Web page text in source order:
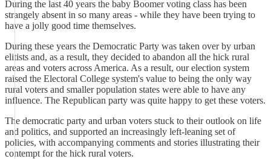
During the last 40 years the baby Boomer voting class has been
strangely absent in so many areas - while they have been trying to
have a jolly good time themselves.
During these years the Democratic Party was taken over by urban
elitists and, as a result, they decided to abandon all the hick rural
areas and voters across America. As a result, our election system
raised the Electoral College system's value to being the only way
rural voters and smaller population states were able to have any
influence. The Republican party was quite happy to get these voters.
The democratic party and urban voters stuck to their outlook on life
and politics, and supported an increasingly left-leaning set of
policies, with accompanying comments and stories illustrating their
contempt for the hick rural voters.